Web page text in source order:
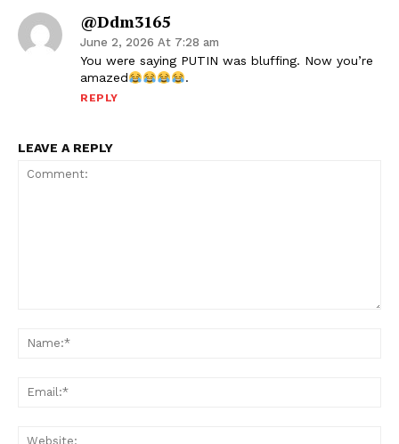
@ddm3165
June 2, 2026 At 7:28 am
You were saying PUTIN was bluffing. Now you’re
amazed
.
REPLY
LEAVE A REPLY